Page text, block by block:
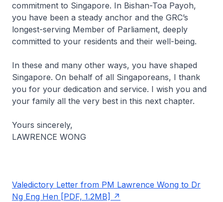
commitment to Singapore. In Bishan-Toa Payoh,
you have been a steady anchor and the GRC’s
longest-serving Member of Parliament, deeply
committed to your residents and their well-being.
In these and many other ways, you have shaped
Singapore. On behalf of all Singaporeans, I thank
you for your dedication and service. I wish you and
your family all the very best in this next chapter.
Yours sincerely,
LAWRENCE WONG
Valedictory Letter from PM Lawrence Wong to Dr
Ng Eng Hen [PDF, 1.2MB]